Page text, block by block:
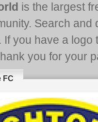
is the largest
Search and
If you have a
you for your
FC